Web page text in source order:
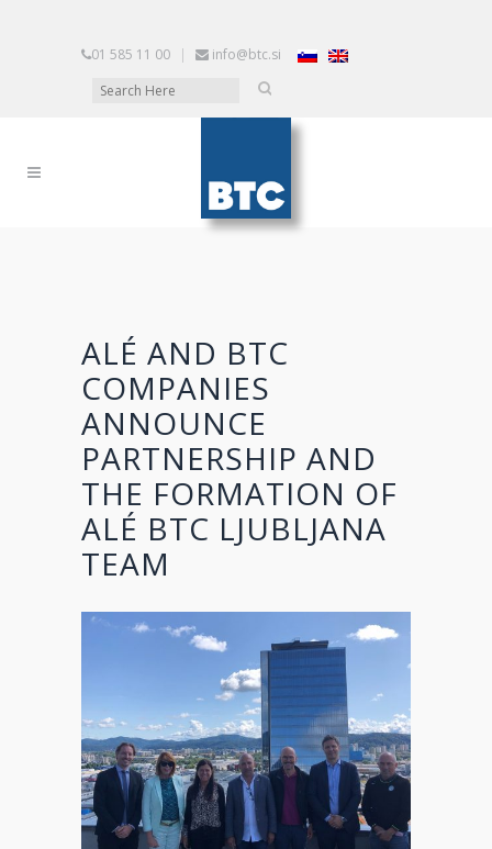
01 585 11 00 | info@btc.si
ALÉ AND BTC
COMPANIES
ANNOUNCE
PARTNERSHIP AND
THE FORMATION OF
ALÉ BTC LJUBLJANA
TEAM